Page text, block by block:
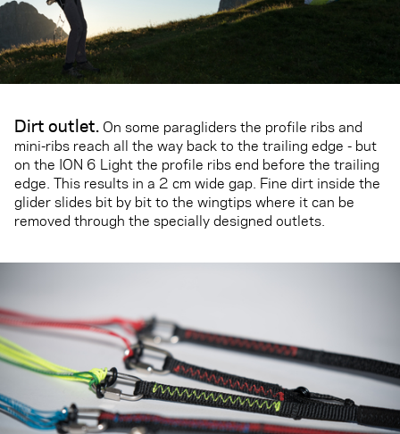
Dirt outlet. On some paragliders the profile ribs and
mini-ribs reach all the way back to the trailing edge - but
on the ION 6 Light the profile ribs end before the trailing
edge. This results in a 2 cm wide gap. Fine dirt inside the
glider slides bit by bit to the wingtips where it can be
removed through the specially designed outlets.